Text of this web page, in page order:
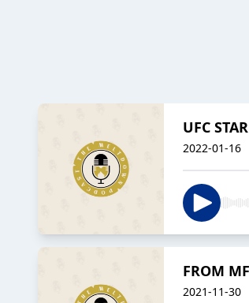
UFC
2022-01-16
FROM
2021-11-30